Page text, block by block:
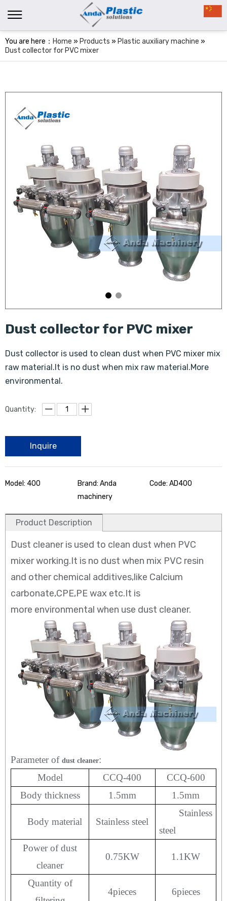
You are here： Home » Products » Plastic auxiliary machine »
Dust collector for PVC mixer
Dust collector for PVC mixer
Dust collector is used to clean dust when PVC mixer mix
raw material.It is no dust when mix raw material.More
environmental.
Quantity:
Inquire
Model: 400
Brand: Anda
machinery
Code: AD400
Product Description
Dust cleaner is used to clean dust when PVC
mixer working.It is no dust when mix PVC resin
and other chemical additives,like Calcium
carbonate,CPE,PE wax etc.It is
more environmental when use dust cleaner.
Parameter of dust cleaner:
Model
CCQ-400
CCQ-600
Body thickness
1.5mm 1.5mm
Body material Stainless steel
Stainless
steel
Power of dust
cleaner
0.75KW 1.1KW
Quantity of
4pieces 6pieces